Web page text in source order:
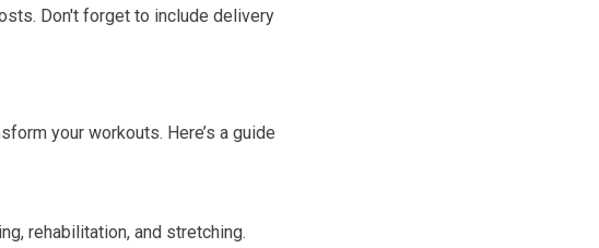
Don't forget to include delivery
your workouts. Here’s a guide
rehabilitation, and stretching.